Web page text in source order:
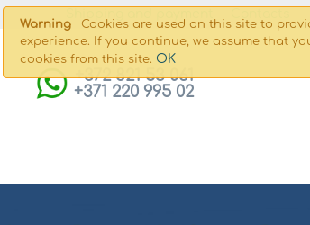
Warning
Cookies are used on this site to
experience. If you continue, we assume that
cookies from this site. OK
+372 821 53 061
+371 220 995 02